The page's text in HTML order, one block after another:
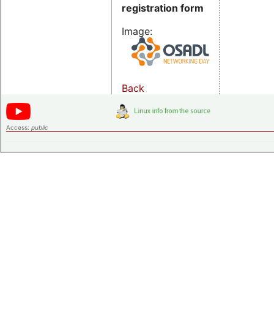
registration form
Image:
Back
Access: public